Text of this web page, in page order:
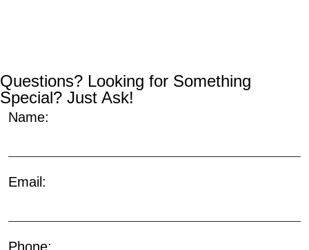
Questions? Looking for Something
Special? Just Ask!
Name:
Email:
Phone: